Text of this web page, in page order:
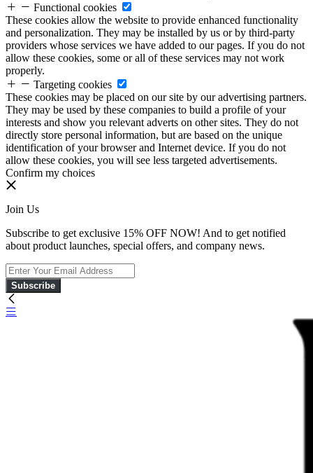
Functional cookies
These cookies allow the website to provide enhanced functionality
and personalization. They may be installed by us or by third-party
providers whose services we have added to our pages. If you do not
allow these cookies, some or all of these services may not work
properly.
Targeting cookies
These cookies may be placed on our site by our advertising partners.
They may be used by these companies to build a profile of your
interests and show you relevant adverts on other sites. They do not
directly store personal information, but are based on the unique
identification of your browser and Internet device. If you do not
allow these cookies, you will see less targeted advertisements.
Confirm my choices
Join Us
Subscribe to get exclusive 15% OFF NOW! And to get notified
about product launches, special offers, and company news.
Subscribe